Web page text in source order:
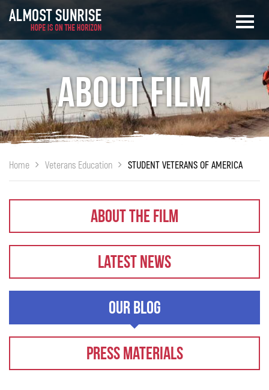
About Film
Home Veterans Education STUDENT VETERANS OF AMERICA
About The Film
Latest News
Our Blog
Press Materials